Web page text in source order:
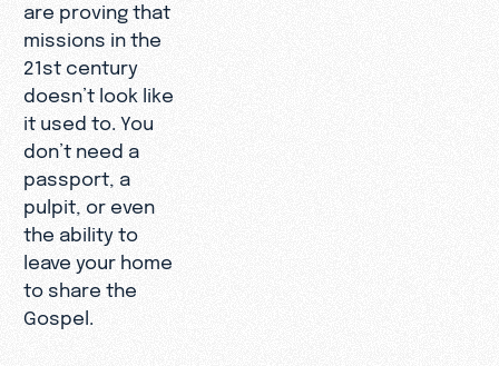
are proving that
missions in the
21st century
doesn’t look like
it used to. You
don’t need a
passport, a
pulpit, or even
the ability to
leave your home
to share the
Gospel.